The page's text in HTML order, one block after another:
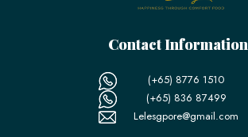
Contact Information
(+65) 8776 1510
(+65) 836 87499
Lelesgpore@gmail.com